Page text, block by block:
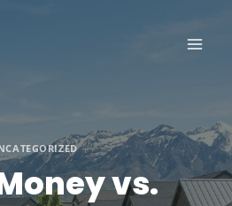
vs.